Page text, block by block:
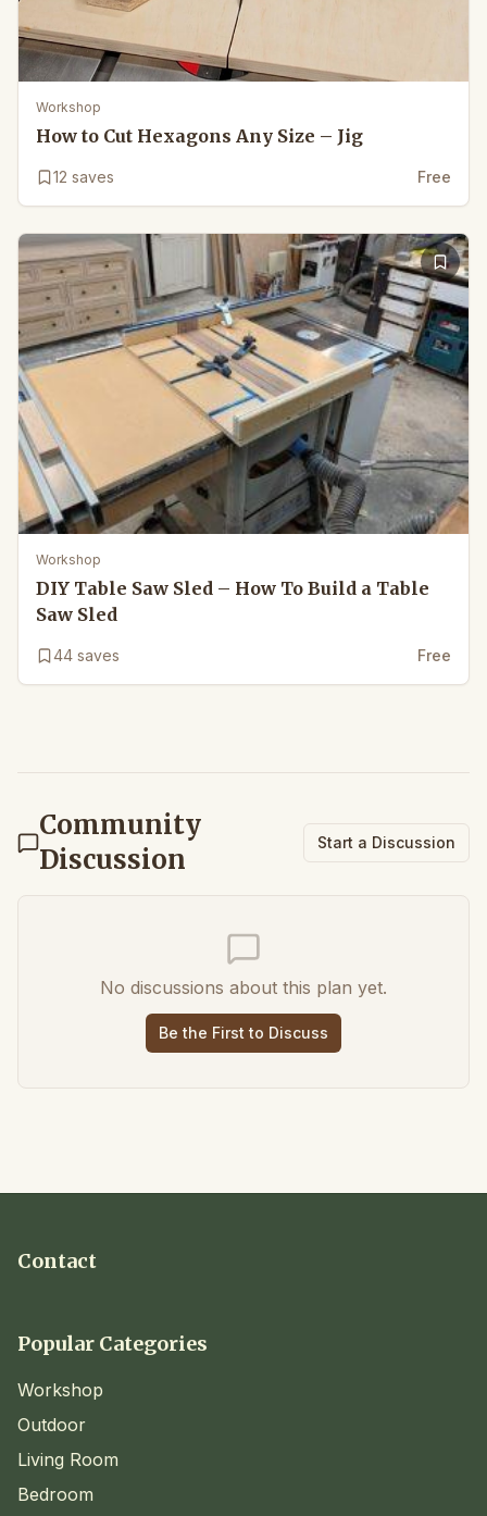
Workshop
How to Cut Hexagons Any Size – Jig
12 saves Free
Workshop
DIY Table Saw Sled – How To Build a Table
Saw Sled
44 saves Free
Community
Discussion
Start a Discussion
No discussions about this plan yet.
Be the First to Discuss
Contact
Popular Categories
Workshop
Outdoor
Living Room
Bedroom